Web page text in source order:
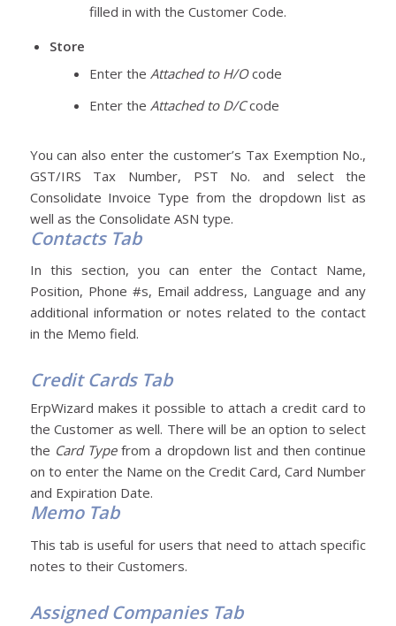
filled in with the Customer Code.
Store
Enter the Attached to H/Ocode
Enter the Attached to D/Ccode
You can also enter the customer’s Tax Exemption No.,
GST/IRS Tax Number, PST No. and select the
Consolidate Invoice Type from the dropdown list as
well as the Consolidate ASN type.
Contacts Tab
In this section, you can enter the Contact Name,
Position, Phone #s, Email address, Language and any
additional information or notes related to the contact
in the Memo field.
Credit Cards Tab
ErpWizard makes it possible to attach a credit card to
the Customer as well. There will be an option to select
the Card Typefrom a dropdown list and then continue
on to enter the Name on the Credit Card, Card Number
and Expiration Date.
Memo Tab
This tab is useful for users that need to attach specific
notes to their Customers.
Assigned Companies Tab